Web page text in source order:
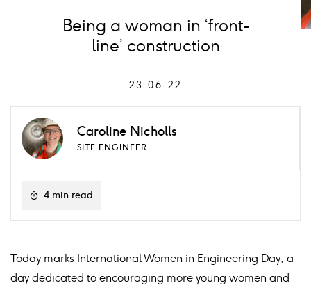
Being a woman in ‘front-
line’ construction
23.06.22
Caroline Nicholls
SITE ENGINEER
4 min read
Today marks International Women in Engineering Day, a
day dedicated to encouraging more young women and